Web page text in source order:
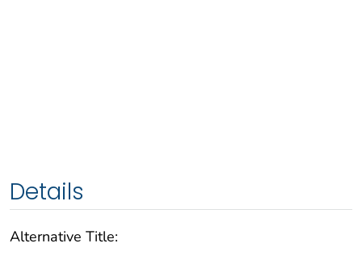
Details
Alternative Title: